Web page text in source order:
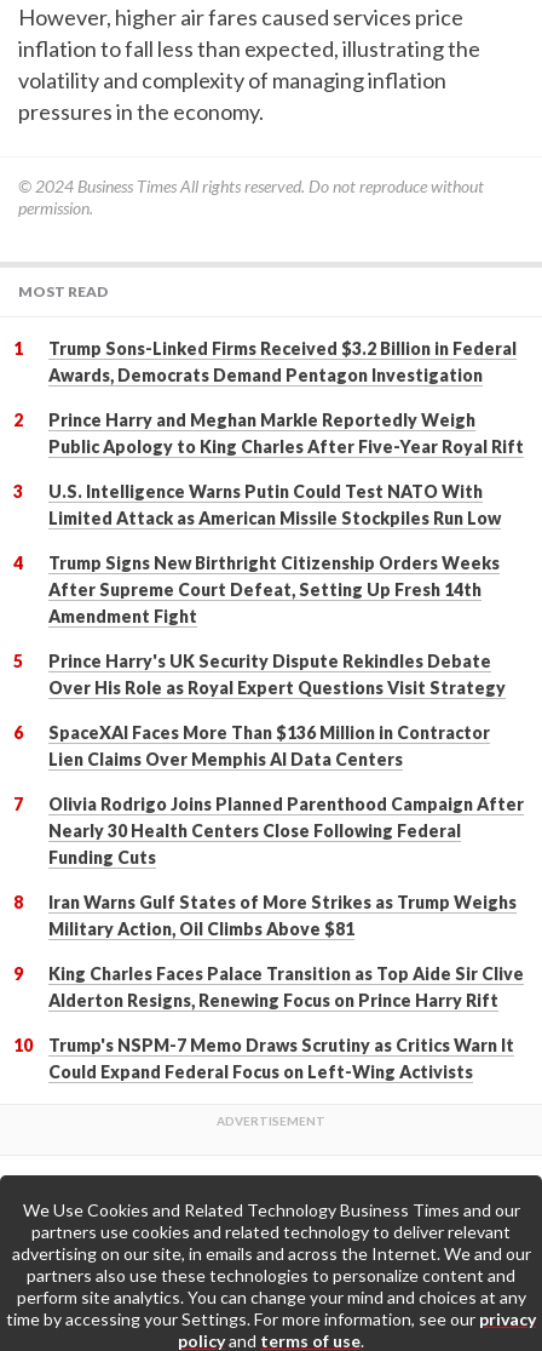
However, higher air fares caused services price
inflation to fall less than expected, illustrating the
volatility and complexity of managing inflation
pressures in the economy.
© 2024 Business TimesAll rights reserved. Do not reproduce without
permission.
MOST READ
Trump Sons-Linked Firms Received $3.2 Billion in Federal
Awards, Democrats Demand Pentagon Investigation
Prince Harry and Meghan Markle Reportedly Weigh
Public Apology to King Charles After Five-Year Royal Rift
U.S. Intelligence Warns Putin Could Test NATO With
Limited Attack as American Missile Stockpiles Run Low
Trump Signs New Birthright Citizenship Orders Weeks
After Supreme Court Defeat, Setting Up Fresh 14th
Amendment Fight
Prince Harry's UK Security Dispute Rekindles Debate
Over His Role as Royal Expert Questions Visit Strategy
SpaceXAI Faces More Than $136 Million in Contractor
Lien Claims Over Memphis AI Data Centers
Olivia Rodrigo Joins Planned Parenthood Campaign After
Nearly 30 Health Centers Close Following Federal
Funding Cuts
Iran Warns Gulf States of More Strikes as Trump Weighs
Military Action, Oil Climbs Above $81
King Charles Faces Palace Transition as Top Aide Sir Clive
Alderton Resigns, Renewing Focus on Prince Harry Rift
Trump's NSPM-7 Memo Draws Scrutiny as Critics Warn It
Could Expand Federal Focus on Left-Wing Activists
Back to Top
Go to Home Page »
We Use Cookies and Related Technology Business Times and our
partners use cookies and related technology to deliver relevant
advertising on our site, in emails and across the Internet. We and our
partners also use these technologies to personalize content and
perform site analytics. You can change your mind and choices at any
time by accessing your Settings. For more information, see our privacy
policyand terms of use.